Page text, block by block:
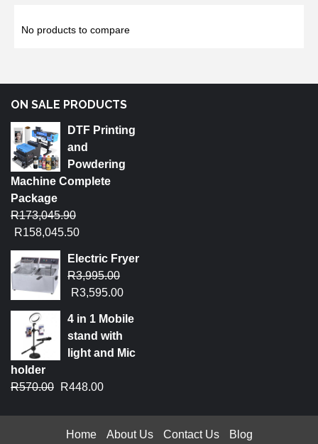
No products to compare
ON SALE PRODUCTS
DTF Printing
and
Powdering
Machine Complete
Package
R173,045.90
R158,045.50
Electric Fryer
R3,995.00
R3,595.00
4 in 1 Mobile
stand with
light and Mic
holder
R570.00 R448.00
Home About Us Contact Us Blog